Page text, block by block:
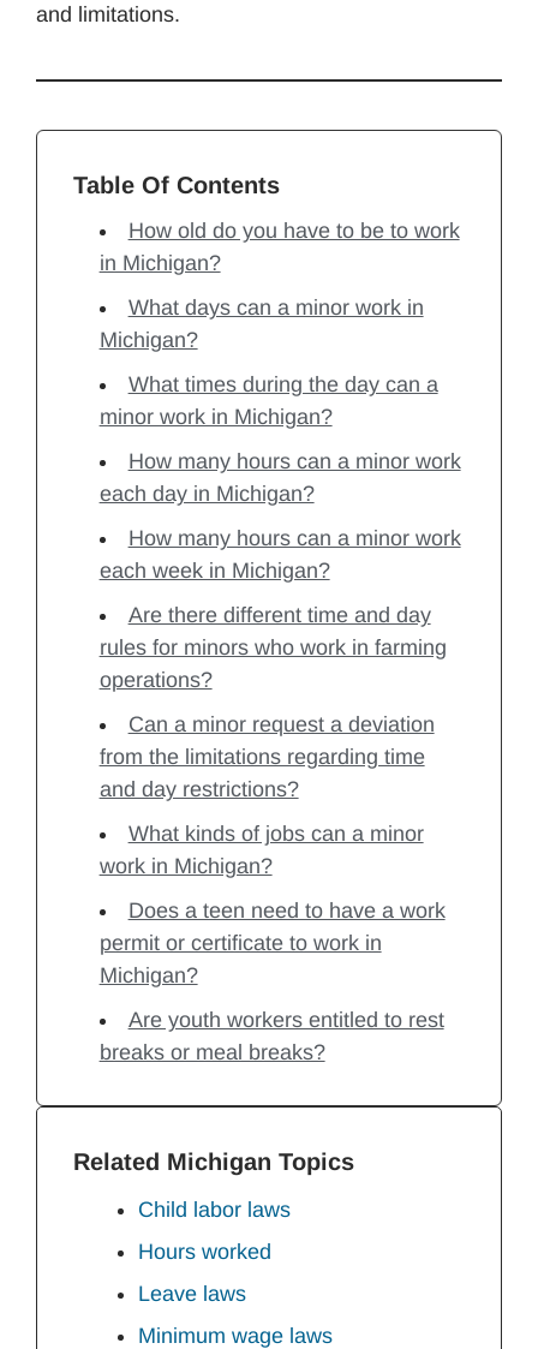
and limitations.
Table Of Contents
How old do you have to be to work
in Michigan?
What days can a minor work in
Michigan?
What times during the day can a
minor work in Michigan?
How many hours can a minor work
each day in Michigan?
How many hours can a minor work
each week in Michigan?
Are there different time and day
rules for minors who work in farming
operations?
Can a minor request a deviation
from the limitations regarding time
and day restrictions?
What kinds of jobs can a minor
work in Michigan?
Does a teen need to have a work
permit or certificate to work in
Michigan?
Are youth workers entitled to rest
breaks or meal breaks?
Related Michigan Topics
Child labor laws
Hours worked
Leave laws
Minimum wage laws